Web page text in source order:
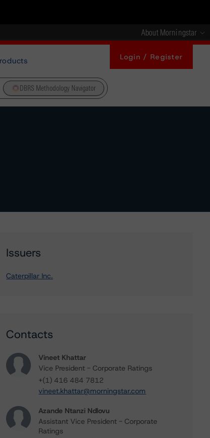
About Morningstar
Login / Register
DBRS Methodology Navigator
Issuers
Caterpillar Inc.
Contacts
Vineet Khattar
Vice President - Corporate Ratings
+(1) 416 484 7812
vineet.khattar@morningstar.com
Azande Ntanzi Ndlovu
Assistant Vice President - Corporate
Ratings